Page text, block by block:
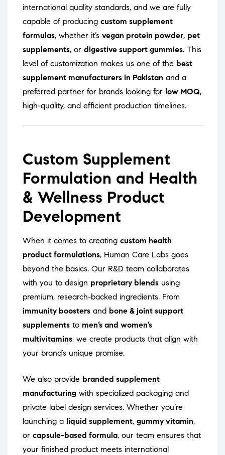
international quality standards, and we are fully
capable of producing custom supplement
formulas, whether it’s vegan protein powder, pet
supplements, or digestive support gummies. This
level of customization makes us one of the best
supplement manufacturers in Pakistan and a
preferred partner for brands looking for low MOQ,
high-quality, and efficient production timelines.
Custom Supplement
Formulation and Health
& Wellness Product
Development
When it comes to creating custom health
product formulations, Human Care Labs goes
beyond the basics. Our R&D team collaborates
with you to design proprietary blends using
premium, research-backed ingredients. From
immunity boosters and bone & joint support
supplements to men’s and women’s
multivitamins, we create products that align with
your brand’s unique promise.
We also provide branded supplement
manufacturing with specialized packaging and
private label design services. Whether you’re
launching a liquid supplement, gummy vitamin,
or capsule-based formula, our team ensures that
your finished product meets international